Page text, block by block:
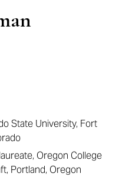
State University, Fort
Oregon College
Portland, Oregon